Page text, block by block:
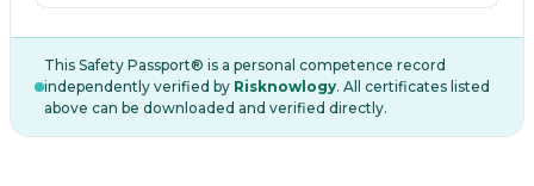
This Safety Passport® is a personal competence record
independently verified by Risknowlogy. All certificates listed
above can be downloaded and verified directly.